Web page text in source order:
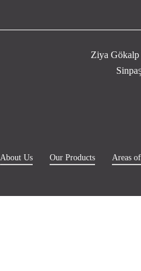
Ziya
About Us Our Products Areas